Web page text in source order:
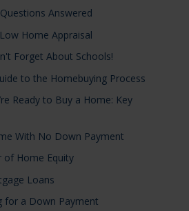
Answered
Home Appraisal
Forget About Schools!
to the Homebuying Process
Ready to Buy a Home: Key
With No Down Payment
of Home Equity
Loans
for a Down Payment